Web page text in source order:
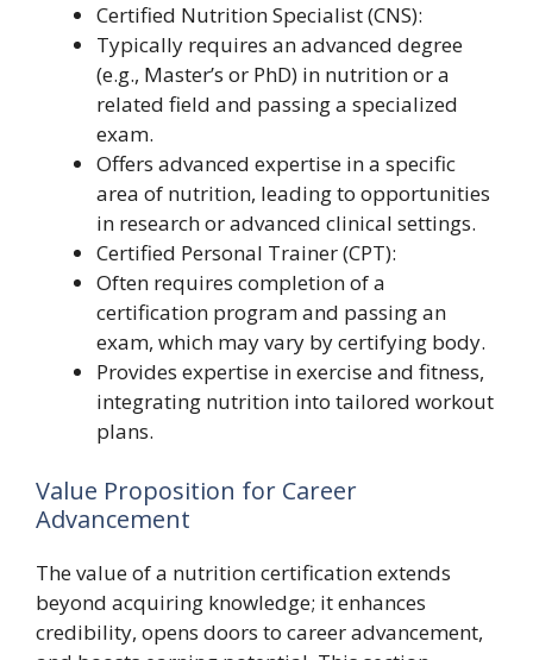
Certified Nutrition Specialist (CNS):
Typically requires an advanced degree
(e.g., Master’s or PhD) in nutrition or a
related field and passing a specialized
exam.
Offers advanced expertise in a specific
area of nutrition, leading to opportunities
in research or advanced clinical settings.
Certified Personal Trainer (CPT):
Often requires completion of a
certification program and passing an
exam, which may vary by certifying body.
Provides expertise in exercise and fitness,
integrating nutrition into tailored workout
plans.
Value Proposition for Career
Advancement
The value of a nutrition certification extends
beyond acquiring knowledge; it enhances
credibility, opens doors to career advancement,